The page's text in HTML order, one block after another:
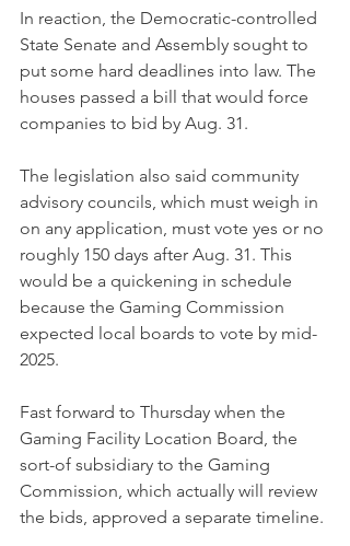
In reaction, the Democratic-controlled
State Senate and Assembly sought to
put some hard deadlines into law. The
houses passed a bill that would force
companies to bid by Aug. 31.
The legislation also said community
advisory councils, which must weigh in
on any application, must vote yes or no
roughly 150 days after Aug. 31. This
would be a quickening in schedule
because the Gaming Commission
expected local boards to vote by mid-
2025.
Fast forward to Thursday when the
Gaming Facility Location Board, the
sort-of subsidiary to the Gaming
Commission, which actually will review
the bids, approved a separate timeline.